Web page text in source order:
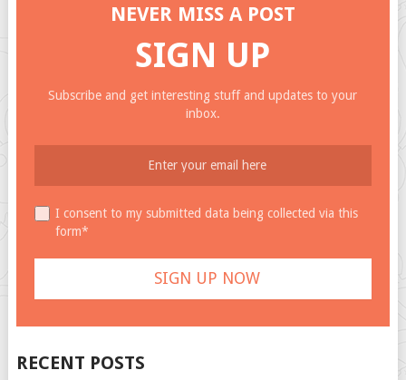
NEVER MISS A POST
SIGN UP
Subscribe and get interesting stuff and updates to your
inbox.
I consent to my submitted data being collected via this
form*
RECENT POSTS